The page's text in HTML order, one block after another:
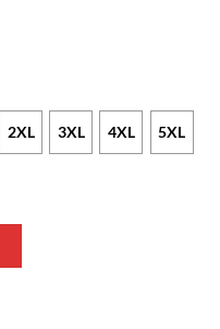
2XL 3XL 4XL 5XL